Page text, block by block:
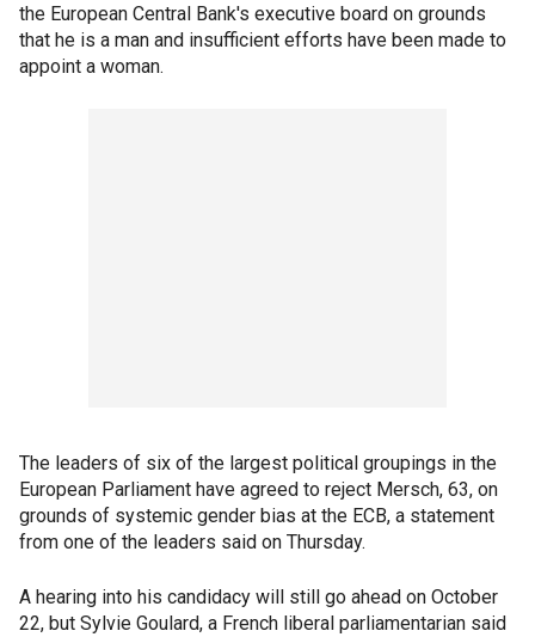
the European Central Bank's executive board on grounds
that he is a man and insufficient efforts have been made to
appoint a woman.
The leaders of six of the largest political groupings in the
European Parliament have agreed to reject Mersch, 63, on
grounds of systemic gender bias at the ECB, a statement
from one of the leaders said on Thursday.
A hearing into his candidacy will still go ahead on October
22, but Sylvie Goulard, a French liberal parliamentarian said